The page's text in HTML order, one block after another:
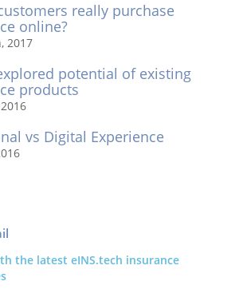
really purchase
online?
2017
potential of existing
products
vs Digital Experience
the latest eINS.tech insurance